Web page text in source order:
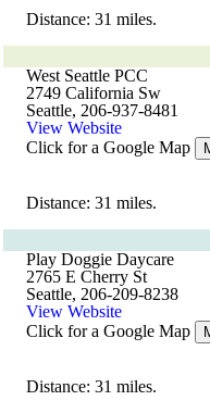
Distance: 31 miles.
West Seattle PCC
2749 California Sw
Seattle, 206-937-8481
View Website
Click for a Google Map
Distance: 31 miles.
Play Doggie Daycare
2765 E Cherry St
Seattle, 206-209-8238
View Website
Click for a Google Map
Distance: 31 miles.